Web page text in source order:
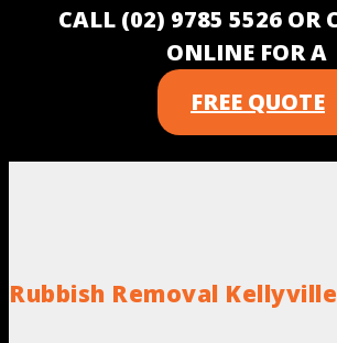
CALL (02) 9785 5526 OR
ONLINE FOR A
FREE QUOTE
Rubbish Removal Kellyville